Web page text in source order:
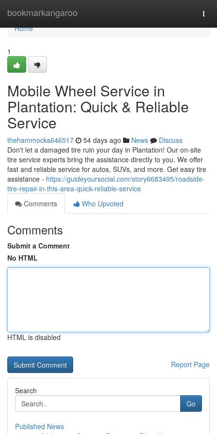
bookmarkangaroo
Home
Home
1
Mobile Wheel Service in
Plantation: Quick & Reliable
Service
thehammocks646517 54 days ago News
Discuss
Don't let a damaged tire ruin your day in Plantation! Our on-site
tire service experts bring the assistance directly to you. We offer
fast and reliable service for autos, SUVs, and more. Get easy tire
assistance - https://guideyoursocial.com/story6683495/roadside-
tire-repair-in-this-area-quick-reliable-service
Comments
Who Upvoted
Comments
Submit a Comment
No HTML
HTML is disabled
Report Page
Search
Go
Published News